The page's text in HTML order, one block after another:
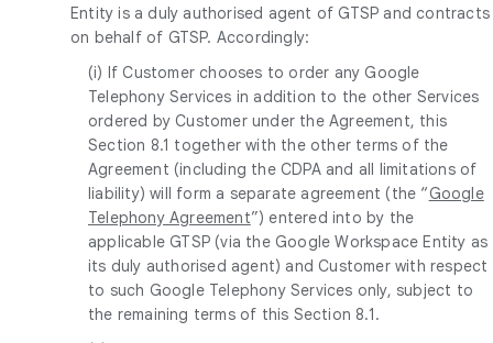
Entity is a duly authorised agent of GTSP and contracts
on behalf of GTSP. Accordingly:
(i) If Customer chooses to order any Google
Telephony Services in addition to the other Services
ordered by Customer under the Agreement, this
Section 8.1 together with the other terms of the
Agreement (including the CDPA and all limitations of
liability) will form a separate agreement (the “Google
Telephony Agreement”) entered into by the
applicable GTSP (via the Google Workspace Entity as
its duly authorised agent) and Customer with respect
to such Google Telephony Services only, subject to
the remaining terms of this Section 8.1.